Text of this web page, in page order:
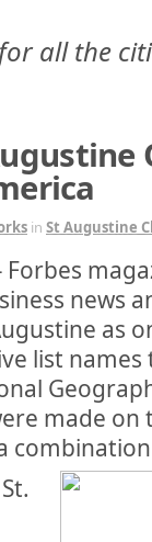
all the
in St Augustine
Forbes
news
as
list
made